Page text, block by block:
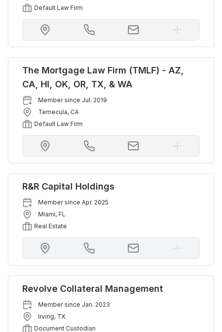
Default Law Firm
The Mortgage Law Firm (TMLF) - AZ,
CA, HI, OK, OR, TX, & WA
Member since Jul. 2019
Temecula, CA
Default Law Firm
R&R Capital Holdings
Member since Apr. 2025
Miami, FL
Real Estate
Revolve Collateral Management
Member since Jan. 2023
Irving, TX
Document Custodian